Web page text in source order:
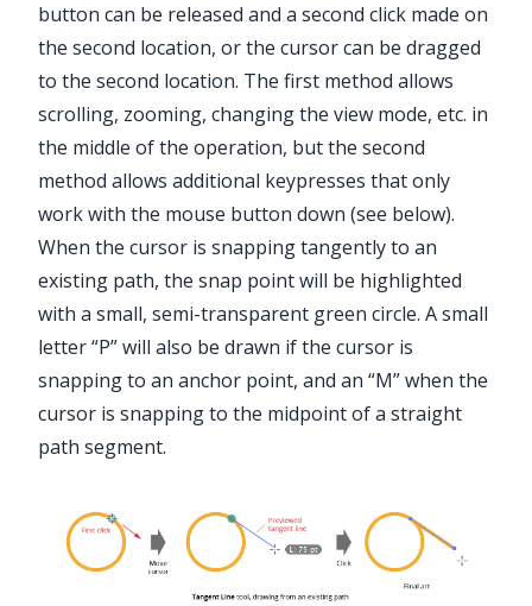
button can be released and a second click made on
the second location, or the cursor can be dragged
to the second location. The first method allows
scrolling, zooming, changing the view mode, etc. in
the middle of the operation, but the second
method allows additional keypresses that only
work with the mouse button down (see below).
When the cursor is snapping tangently to an
existing path, the snap point will be highlighted
with a small, semi-transparent green circle. A small
letter “P” will also be drawn if the cursor is
snapping to an anchor point, and an “M” when the
cursor is snapping to the midpoint of a straight
path segment.